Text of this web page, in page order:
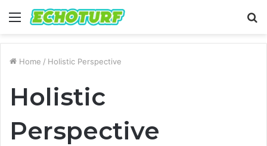
Menu
Home / Holistic Perspective
Holistic
Perspective